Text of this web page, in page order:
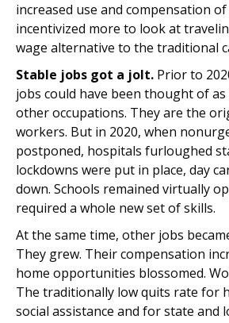
increased use and compensation
incentivized more to look at
wage alternative to the traditional
Stable jobs got a jolt. Prior to
jobs could have been thought of
other occupations. They are the
workers. But in 2020, when
postponed, hospitals furloughed
lockdowns were put in place, day
down. Schools remained virtually
required a whole new set of skills.
At the same time, other jobs
They grew. Their compensation
home opportunities blossomed.
The traditionally low quits rate for
social assistance and for state and